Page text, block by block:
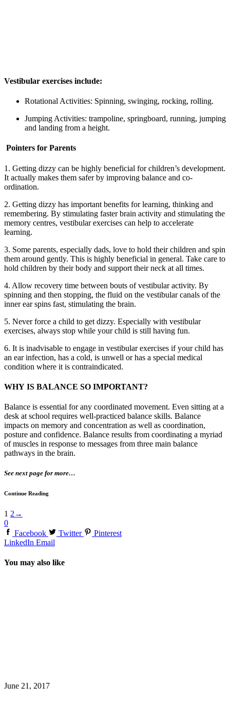
Vestibular exercises include:
Rotational Activities: Spinning, swinging, rocking, rolling.
Jumping Activities: trampoline, springboard, running, jumping
and landing from a height.
Pointers for Parents
1. Getting dizzy can be highly beneficial for children’s development.
It actually makes them safer by improving balance and co-
ordination.
2. Getting dizzy has important benefits for learning, thinking and
remembering. By stimulating faster brain activity and stimulating the
memory centres, vestibular exercises can help to accelerate
learning.
3. Some parents, especially dads, love to hold their children and spin
them around gently. This is highly beneficial in general. Take care to
hold children by their body and support their neck at all times.
4. Allow recovery time between bouts of vestibular activity. By
spinning and then stopping, the fluid on the vestibular canals of the
inner ear spins fast, stimulating the brain.
5. Never force a child to get dizzy. Especially with vestibular
exercises, always stop while your child is still having fun.
6. It is inadvisable to engage in vestibular exercises if your child has
an ear infection, has a cold, is unwell or has a special medical
condition where it is contraindicated.
WHY IS BALANCE SO IMPORTANT?
Balance is essential for any coordinated movement. Even sitting at a
desk at school requires well-practiced balance skills. Balance
impacts on memory and concentration as well as coordination,
posture and confidence. Balance results from coordinating a myriad
of muscles in response to messages from three main balance
pathways in the brain.
See next page for more…
Continue Reading
1 2 →
0
Facebook
Twitter
Pinterest
LinkedIn Email
You may also like
June 21, 2017